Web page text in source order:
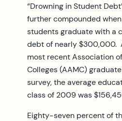
“Drowning in Student
further compounded
students graduate with a
debt of nearly $300,000.
most recent Association
Colleges (AAMC)
survey, the average
class of 2009 was
Eighty-seven percent of